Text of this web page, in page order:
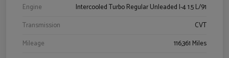
Engine
Intercooled Turbo Regular Unleaded I-4 1.5 L/91
Transmission
CVT
Mileage
116,361 Miles